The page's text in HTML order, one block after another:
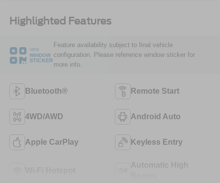
Highlighted Features
VIEW
WINDOW
STICKER
Feature availability subject to final vehicle
configuration. Please reference window sticker for
more info.
Bluetooth® Remote Start
4WD/AWD Android Auto
Apple CarPlay Keyless Entry
Automatic High